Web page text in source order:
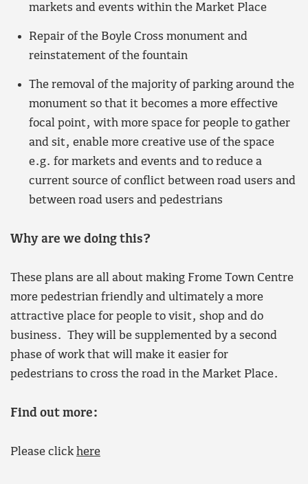
markets and events within the Market Place
Repair of the Boyle Cross monument and
reinstatement of the fountain
The removal of the majority of parking around the
monument so that it becomes a more effective
focal point, with more space for people to gather
and sit, enable more creative use of the space
e.g. for markets and events and to reduce a
current source of conflict between road users and
between road users and pedestrians
Why are we doing this?
These plans are all about making Frome Town Centre
more pedestrian friendly and ultimately a more
attractive place for people to visit, shop and do
business. They will be supplemented by a second
phase of work that will make it easier for
pedestrians to cross the road in the Market Place.
Find out more:
Please click here